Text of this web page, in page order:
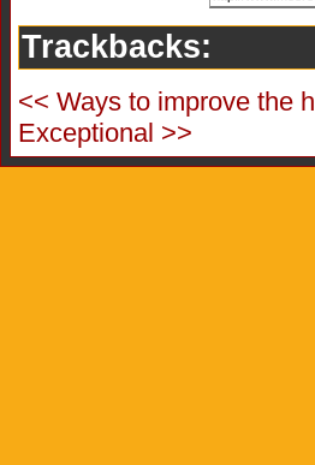
Trackbacks:
<< Ways to improve the
Exceptional >>